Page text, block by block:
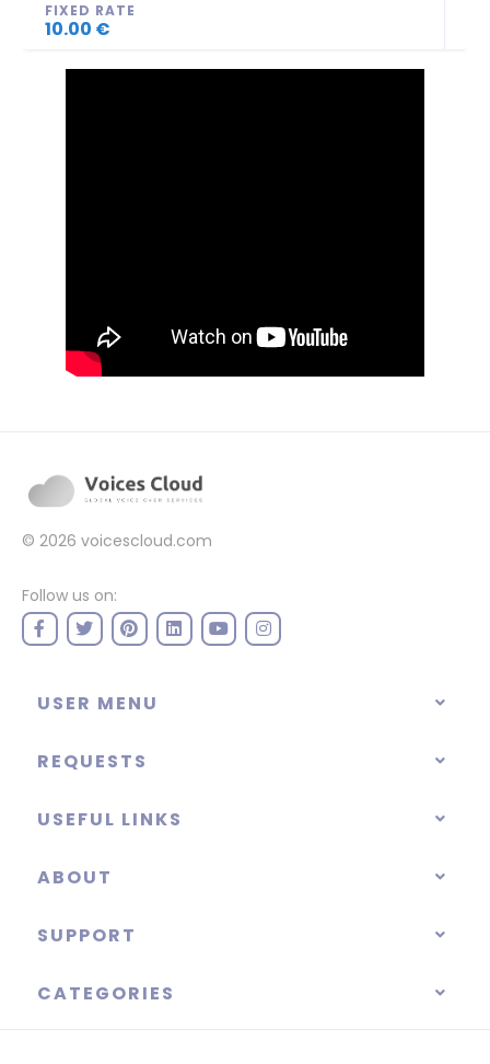
FIXED RATE
10.00 €
© 2026 voicescloud.com
Follow us on:
USER MENU
REQUESTS
USEFUL LINKS
ABOUT
SUPPORT
CATEGORIES